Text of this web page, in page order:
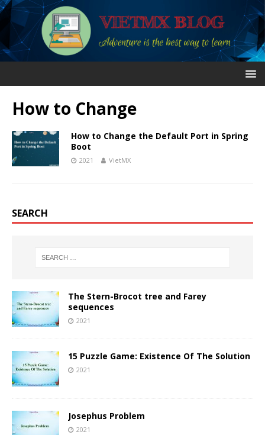
How to Change
How to Change the Default Port in Spring
Boot
2021 VietMX
SEARCH
The Stern-Brocot tree and Farey
sequences
2021
15 Puzzle Game: Existence Of The Solution
2021
Josephus Problem
2021